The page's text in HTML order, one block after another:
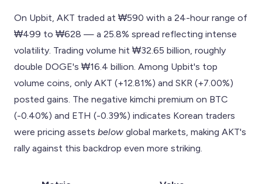
On Upbit, AKT traded at ₩590 with a 24-hour range of
₩499 to ₩628 — a 25.8% spread reflecting intense
volatility. Trading volume hit ₩32.65 billion, roughly
double DOGE's ₩16.4 billion. Among Upbit's top
volume coins, only AKT (+12.81%) and SKR (+7.00%)
posted gains. The negative kimchi premium on BTC
(-0.40%) and ETH (-0.39%) indicates Korean traders
were pricing assets below global markets, making AKT's
rally against this backdrop even more striking.